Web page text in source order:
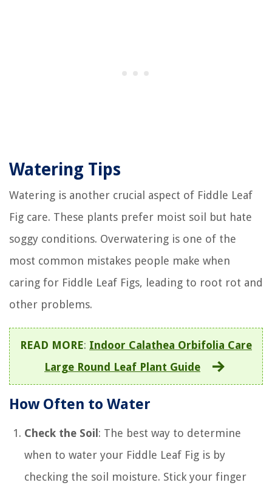
Watering Tips
Watering is another crucial aspect of Fiddle Leaf
Fig care. These plants prefer moist soil but hate
soggy conditions. Overwatering is one of the
most common mistakes people make when
caring for Fiddle Leaf Figs, leading to root rot and
other problems.
READ MORE: Indoor Calathea Orbifolia Care
Large Round Leaf Plant Guide
How Often to Water
Check the Soil: The best way to determine
when to water your Fiddle Leaf Fig is by
checking the soil moisture. Stick your finger